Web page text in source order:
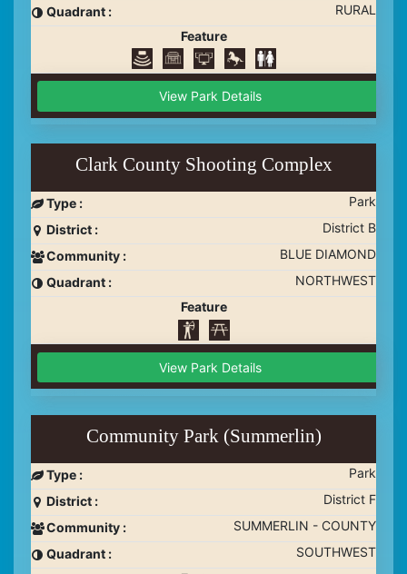
Quadrant :
RURAL
Feature
View Park Details
Clark County Shooting Complex
Type :
Park
District :
District B
Community :
BLUE DIAMOND
Quadrant :
NORTHWEST
Feature
View Park Details
Community Park (Summerlin)
Type :
Park
District :
District F
Community :
SUMMERLIN - COUNTY
Quadrant :
SOUTHWEST